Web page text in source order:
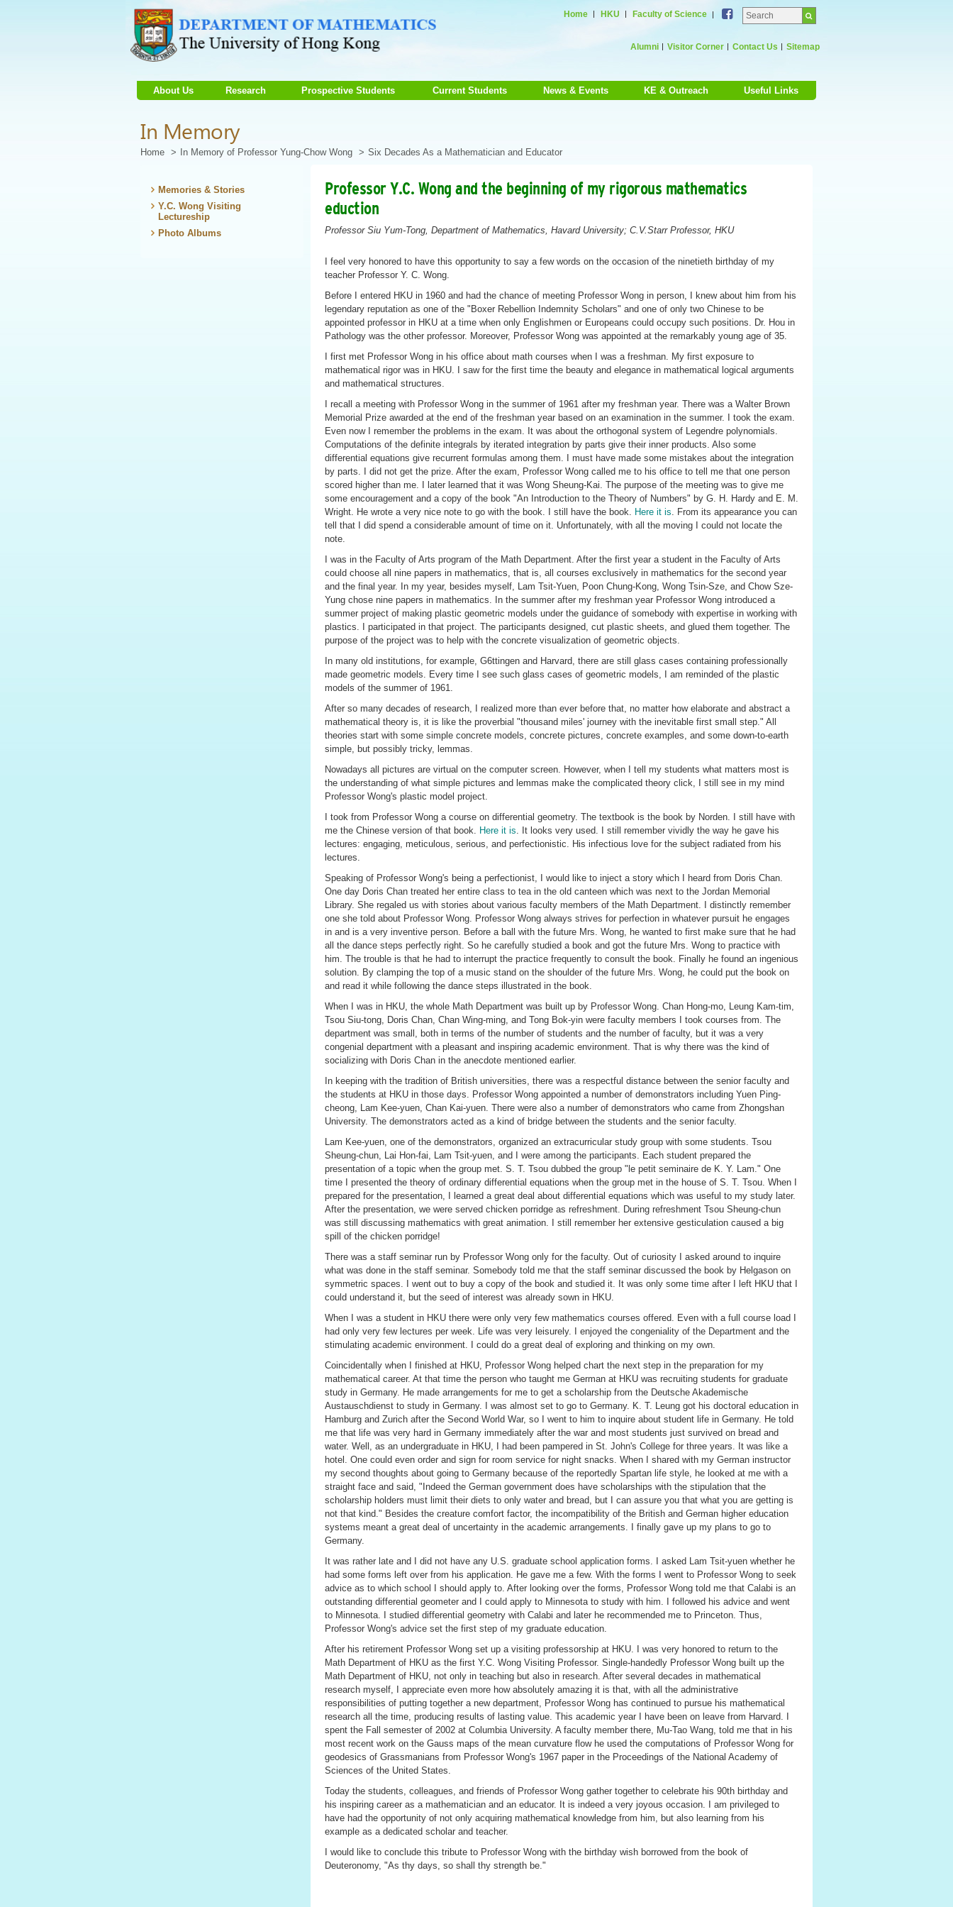
Home HKU Faculty of Science Facebook
Alumni Visitor Corner Contact Us Sitemap
About Us Research Prospective Students Current Students News & Events KE & Outreach Useful Links
In Memory
Home In Memory of Professor Yung-Chow Wong Six Decades As a Mathematician and Educator
Memories & Stories
Y.C. Wong Visiting
Lectureship
Photo Albums
Professor Y.C. Wong and the beginning of my rigorous mathematics
eduction
Professor Siu Yum-Tong, Department of Mathematics, Havard University; C.V.Starr Professor, HKU
I feel very honored to have this opportunity to say a few words on the occasion of the ninetieth birthday of my
teacher Professor Y. C. Wong.
Before I entered HKU in 1960 and had the chance of meeting Professor Wong in person, I knew about him from his
legendary reputation as one of the "Boxer Rebellion Indemnity Scholars" and one of only two Chinese to be
appointed professor in HKU at a time when only Englishmen or Europeans could occupy such positions. Dr. Hou in
Pathology was the other professor. Moreover, Professor Wong was appointed at the remarkably young age of 35.
I first met Professor Wong in his office about math courses when I was a freshman. My first exposure to
mathematical rigor was in HKU. I saw for the first time the beauty and elegance in mathematical logical arguments
and mathematical structures.
I recall a meeting with Professor Wong in the summer of 1961 after my freshman year. There was a Walter Brown
Memorial Prize awarded at the end of the freshman year based on an examination in the summer. I took the exam.
Even now I remember the problems in the exam. It was about the orthogonal system of Legendre polynomials.
Computations of the definite integrals by iterated integration by parts give their inner products. Also some
differential equations give recurrent formulas among them. I must have made some mistakes about the integration
by parts. I did not get the prize. After the exam, Professor Wong called me to his office to tell me that one person
scored higher than me. I later learned that it was Wong Sheung-Kai. The purpose of the meeting was to give me
some encouragement and a copy of the book "An Introduction to the Theory of Numbers" by G. H. Hardy and E. M.
Wright. He wrote a very nice note to go with the book. I still have the book. Here it is. From its appearance you can
tell that I did spend a considerable amount of time on it. Unfortunately, with all the moving I could not locate the
note.
I was in the Faculty of Arts program of the Math Department. After the first year a student in the Faculty of Arts
could choose all nine papers in mathematics, that is, all courses exclusively in mathematics for the second year
and the final year. In my year, besides myself, Lam Tsit-Yuen, Poon Chung-Kong, Wong Tsin-Sze, and Chow Sze-
Yung chose nine papers in mathematics. In the summer after my freshman year Professor Wong introduced a
summer project of making plastic geometric models under the guidance of somebody with expertise in working with
plastics. I participated in that project. The participants designed, cut plastic sheets, and glued them together. The
purpose of the project was to help with the concrete visualization of geometric objects.
In many old institutions, for example, G6ttingen and Harvard, there are still glass cases containing professionally
made geometric models. Every time I see such glass cases of geometric models, I am reminded of the plastic
models of the summer of 1961.
After so many decades of research, I realized more than ever before that, no matter how elaborate and abstract a
mathematical theory is, it is like the proverbial "thousand miles' journey with the inevitable first small step." All
theories start with some simple concrete models, concrete pictures, concrete examples, and some down-to-earth
simple, but possibly tricky, lemmas.
Nowadays all pictures are virtual on the computer screen. However, when I tell my students what matters most is
the understanding of what simple pictures and lemmas make the complicated theory click, I still see in my mind
Professor Wong's plastic model project.
I took from Professor Wong a course on differential geometry. The textbook is the book by Norden. I still have with
me the Chinese version of that book. Here it is. It looks very used. I still remember vividly the way he gave his
lectures: engaging, meticulous, serious, and perfectionistic. His infectious love for the subject radiated from his
lectures.
Speaking of Professor Wong's being a perfectionist, I would like to inject a story which I heard from Doris Chan.
One day Doris Chan treated her entire class to tea in the old canteen which was next to the Jordan Memorial
Library. She regaled us with stories about various faculty members of the Math Department. I distinctly remember
one she told about Professor Wong. Professor Wong always strives for perfection in whatever pursuit he engages
in and is a very inventive person. Before a ball with the future Mrs. Wong, he wanted to first make sure that he had
all the dance steps perfectly right. So he carefully studied a book and got the future Mrs. Wong to practice with
him. The trouble is that he had to interrupt the practice frequently to consult the book. Finally he found an ingenious
solution. By clamping the top of a music stand on the shoulder of the future Mrs. Wong, he could put the book on
and read it while following the dance steps illustrated in the book.
When I was in HKU, the whole Math Department was built up by Professor Wong. Chan Hong-mo, Leung Kam-tim,
Tsou Siu-tong, Doris Chan, Chan Wing-ming, and Tong Bok-yin were faculty members I took courses from. The
department was small, both in terms of the number of students and the number of faculty, but it was a very
congenial department with a pleasant and inspiring academic environment. That is why there was the kind of
socializing with Doris Chan in the anecdote mentioned earlier.
In keeping with the tradition of British universities, there was a respectful distance between the senior faculty and
the students at HKU in those days. Professor Wong appointed a number of demonstrators including Yuen Ping-
cheong, Lam Kee-yuen, Chan Kai-yuen. There were also a number of demonstrators who came from Zhongshan
University. The demonstrators acted as a kind of bridge between the students and the senior faculty.
Lam Kee-yuen, one of the demonstrators, organized an extracurricular study group with some students. Tsou
Sheung-chun, Lai Hon-fai, Lam Tsit-yuen, and I were among the participants. Each student prepared the
presentation of a topic when the group met. S. T. Tsou dubbed the group "le petit seminaire de K. Y. Lam." One
time I presented the theory of ordinary differential equations when the group met in the house of S. T. Tsou. When I
prepared for the presentation, I learned a great deal about differential equations which was useful to my study later.
After the presentation, we were served chicken porridge as refreshment. During refreshment Tsou Sheung-chun
was still discussing mathematics with great animation. I still remember her extensive gesticulation caused a big
spill of the chicken porridge!
There was a staff seminar run by Professor Wong only for the faculty. Out of curiosity I asked around to inquire
what was done in the staff seminar. Somebody told me that the staff seminar discussed the book by Helgason on
symmetric spaces. I went out to buy a copy of the book and studied it. It was only some time after I left HKU that I
could understand it, but the seed of interest was already sown in HKU.
When I was a student in HKU there were only very few mathematics courses offered. Even with a full course load I
had only very few lectures per week. Life was very leisurely. I enjoyed the congeniality of the Department and the
stimulating academic environment. I could do a great deal of exploring and thinking on my own.
Coincidentally when I finished at HKU, Professor Wong helped chart the next step in the preparation for my
mathematical career. At that time the person who taught me German at HKU was recruiting students for graduate
study in Germany. He made arrangements for me to get a scholarship from the Deutsche Akademische
Austauschdienst to study in Germany. I was almost set to go to Germany. K. T. Leung got his doctoral education in
Hamburg and Zurich after the Second World War, so I went to him to inquire about student life in Germany. He told
me that life was very hard in Germany immediately after the war and most students just survived on bread and
water. Well, as an undergraduate in HKU, I had been pampered in St. John's College for three years. It was like a
hotel. One could even order and sign for room service for night snacks. When I shared with my German instructor
my second thoughts about going to Germany because of the reportedly Spartan life style, he looked at me with a
straight face and said, "Indeed the German government does have scholarships with the stipulation that the
scholarship holders must limit their diets to only water and bread, but I can assure you that what you are getting is
not that kind." Besides the creature comfort factor, the incompatibility of the British and German higher education
systems meant a great deal of uncertainty in the academic arrangements. I finally gave up my plans to go to
Germany.
It was rather late and I did not have any U.S. graduate school application forms. I asked Lam Tsit-yuen whether he
had some forms left over from his application. He gave me a few. With the forms I went to Professor Wong to seek
advice as to which school I should apply to. After looking over the forms, Professor Wong told me that Calabi is an
outstanding differential geometer and I could apply to Minnesota to study with him. I followed his advice and went
to Minnesota. I studied differential geometry with Calabi and later he recommended me to Princeton. Thus,
Professor Wong's advice set the first step of my graduate education.
After his retirement Professor Wong set up a visiting professorship at HKU. I was very honored to return to the
Math Department of HKU as the first Y.C. Wong Visiting Professor. Single-handedly Professor Wong built up the
Math Department of HKU, not only in teaching but also in research. After several decades in mathematical
research myself, I appreciate even more how absolutely amazing it is that, with all the administrative
responsibilities of putting together a new department, Professor Wong has continued to pursue his mathematical
research all the time, producing results of lasting value. This academic year I have been on leave from Harvard. I
spent the Fall semester of 2002 at Columbia University. A faculty member there, Mu-Tao Wang, told me that in his
most recent work on the Gauss maps of the mean curvature flow he used the computations of Professor Wong for
geodesics of Grassmanians from Professor Wong's 1967 paper in the Proceedings of the National Academy of
Sciences of the United States.
Today the students, colleagues, and friends of Professor Wong gather together to celebrate his 90th birthday and
his inspiring career as a mathematician and an educator. It is indeed a very joyous occasion. I am privileged to
have had the opportunity of not only acquiring mathematical knowledge from him, but also learning from his
example as a dedicated scholar and teacher.
I would like to conclude this tribute to Professor Wong with the birthday wish borrowed from the book of
Deuteronomy, "As thy days, so shall thy strength be."